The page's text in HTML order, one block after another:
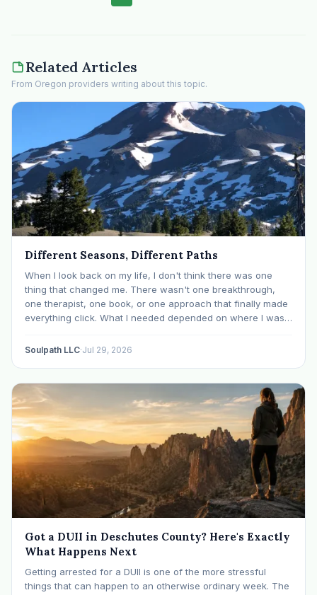
Related Articles
From Oregon providers writing about this topic.
Different Seasons, Different Paths
When I look back on my life, I don't think there was one
thing that changed me. There wasn't one breakthrough,
one therapist, one book, or one approach that finally made
everything click. What I needed depended on where I was. I
Soulpath LLC·Jul 29, 2026
Got a DUII in Deschutes County? Here's Exactly
What Happens Next
Getting arrested for a DUII is one of the more stressful
things that can happen to an otherwise ordinary week. The